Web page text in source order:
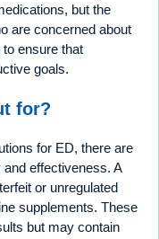
but the
are concerned about
ensure that
goals.
for?
for ED, there are
effectiveness. A
or unregulated
supplements. These
but may contain